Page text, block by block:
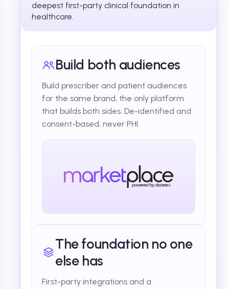
deepest first-party clinical foundation in
healthcare.
Build both audiences
Build prescriber and patient audiences
for the same brand, the only platform
that builds both sides. De-identified and
consent-based, never PHI.
The foundation no one
else has
First-party integrations and a